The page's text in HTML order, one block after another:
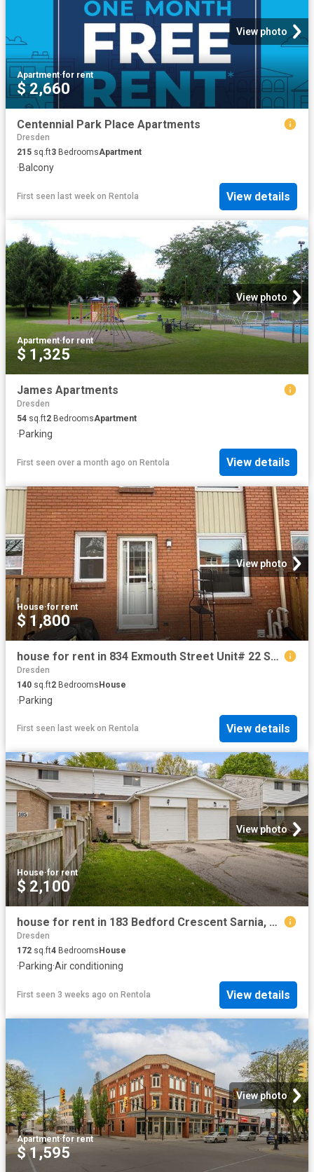
View photo
Apartment·for rent
$ 2,660
Centennial Park Place Apartments
Dresden
215 sq.ft3 BedroomsApartment
·Balcony
First seen last week on Rentola View details
View photo
Apartment·for rent
$ 1,325
James Apartments
Dresden
54 sq.ft2 BedroomsApartment
·Parking
First seen over a month ago on Rentola View details
View photo
House·for rent
$ 1,800
house for rent in 834 Exmouth Street Unit# 22 Sarnia, Ontario
Dresden
140 sq.ft2 BedroomsHouse
·Parking
First seen last week on Rentola View details
View photo
House·for rent
$ 2,100
house for rent in 183 Bedford Crescent Sarnia, Ontario
Dresden
172 sq.ft4 Bedrooms House
·Parking·Air conditioning
First seen 3 weeks ago on Rentola View details
View photo
Apartment·for rent
$ 1,595